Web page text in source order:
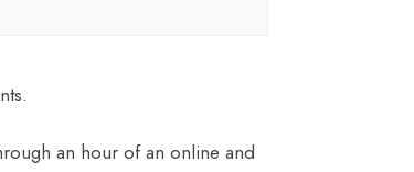
an hour of an online and